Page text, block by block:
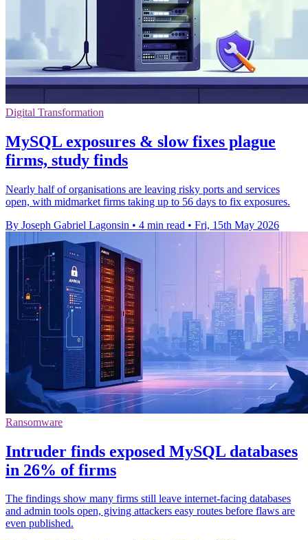
Digital Transformation
MySQL exposures & slow fixes plague
firms, study finds
Nearly half of organisations are leaving risky ports and services
open, with midmarket firms taking up to 56 days to fix exposures.
By Joseph Gabriel Lagonsin • 4 min read • Fri, 15th May 2026
Ransomware
Intruder finds exposed MySQL databases
in 26% of firms
The findings show many firms still leave internet-facing databases
and admin tools open, giving attackers easy routes before flaws are
even published.